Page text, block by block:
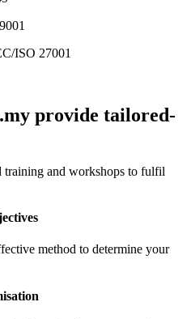
ISO 27001
provide tailored-
training and workshops to fulfil
method to determine your